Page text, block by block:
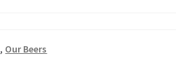
, Our Beers